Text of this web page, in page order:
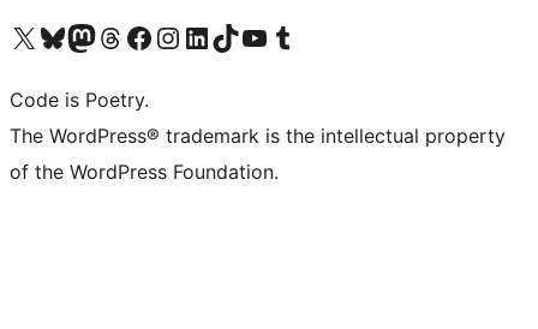
Visit our X (formerly Twitter) account
Visit our Bluesky account
Visit our Mastodon account
Visit our Threads account
Visit our Facebook page
Visit our Instagram account
Visit our LinkedIn account
Visit our TikTok account
Visit our YouTube channel
Visit our Tumblr account
Code is Poetry.
The WordPress® trademark is the intellectual property
of the WordPress Foundation.